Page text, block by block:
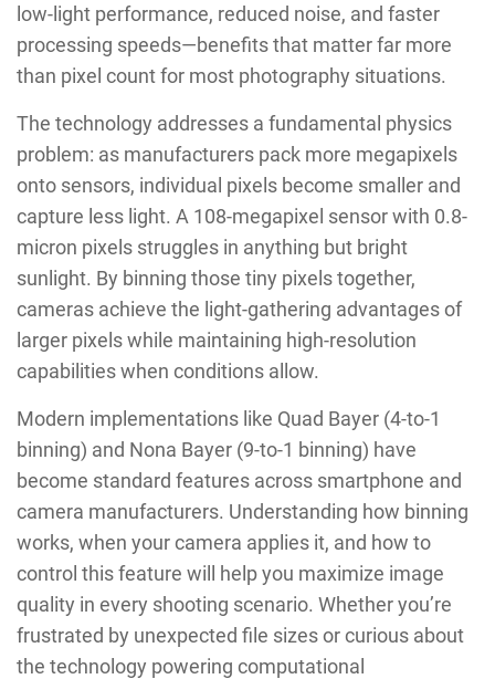
low-light performance, reduced noise, and faster
processing speeds—benefits that matter far more
than pixel count for most photography situations.
The technology addresses a fundamental physics
problem: as manufacturers pack more megapixels
onto sensors, individual pixels become smaller and
capture less light. A 108-megapixel sensor with 0.8-
micron pixels struggles in anything but bright
sunlight. By binning those tiny pixels together,
cameras achieve the light-gathering advantages of
larger pixels while maintaining high-resolution
capabilities when conditions allow.
Modern implementations like Quad Bayer (4-to-1
binning) and Nona Bayer (9-to-1 binning) have
become standard features across smartphone and
camera manufacturers. Understanding how binning
works, when your camera applies it, and how to
control this feature will help you maximize image
quality in every shooting scenario. Whether you’re
frustrated by unexpected file sizes or curious about
the technology powering computational